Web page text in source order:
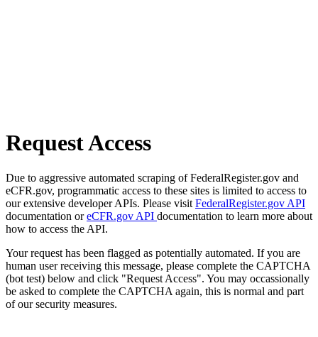
Request Access
Due to aggressive automated scraping of FederalRegister.gov and
eCFR.gov, programmatic access to these sites is limited to access to
our extensive developer APIs. Please visit FederalRegister.gov API
documentation oreCFR.gov API documentation to learn more about
how to access the API.
Your request has been flagged as potentially automated. If you are
human user receiving this message, please complete the CAPTCHA
(bot test) below and click "Request Access". You may occassionally
be asked to complete the CAPTCHA again, this is normal and part
of our security measures.